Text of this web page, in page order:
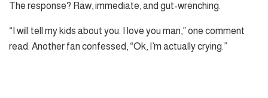
The response? Raw, immediate, and gut-wrenching.
“I will tell my kids about you. I love you man,” one comment
read. Another fan confessed, “Ok, I’m actually crying.”